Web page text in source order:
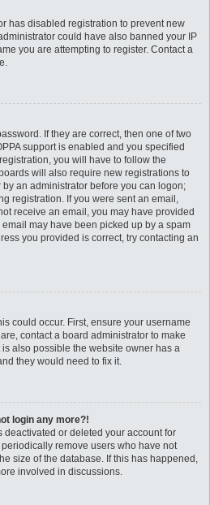
has disabled registration to prevent new
could have also banned your IP
you are attempting to register. Contact a
If they are correct, then one of two
support is enabled and you specified
you will have to follow the
will also require new registrations to
an administrator before you can logon;
registration. If you were sent an email,
receive an email, you may have provided
may have been picked up by a spam
you provided is correct, try contacting an
could occur. First, ensure your username
contact a board administrator to make
also possible the website owner has a
they would need to fix it.
login any more?!
deactivated or deleted your account for
remove users who have not
size of the database. If this has happened,
involved in discussions.